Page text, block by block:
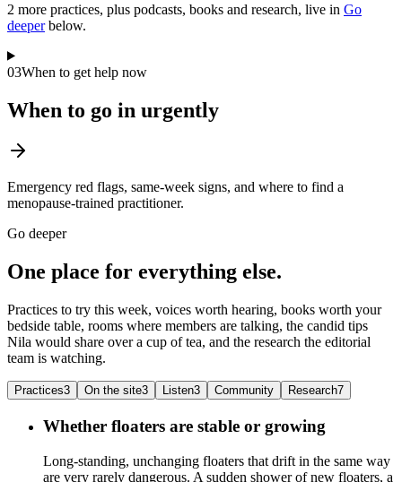
2 more practices, plus podcasts, books and research, live in Go
deeper below.
03When to get help now
When to go in urgently
Emergency red flags, same-week signs, and where to find a
menopause-trained practitioner.
Go deeper
One place for everything else.
Practices to try this week, voices worth hearing, books worth your
bedside table, rooms where members are talking, the candid tips
Nila would share over a cup of tea, and the research the editorial
team is watching.
Practices3 On the site3 Listen3 Community Research7
Whether floaters are stable or growing
Long-standing, unchanging floaters that drift in the same way
are very rarely dangerous. A sudden shower of new floaters, a